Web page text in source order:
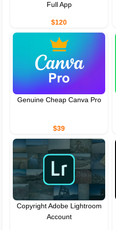
Full App
$120
Genuine Cheap Canva Pro
$39
Copyright Adobe Lightroom
Account